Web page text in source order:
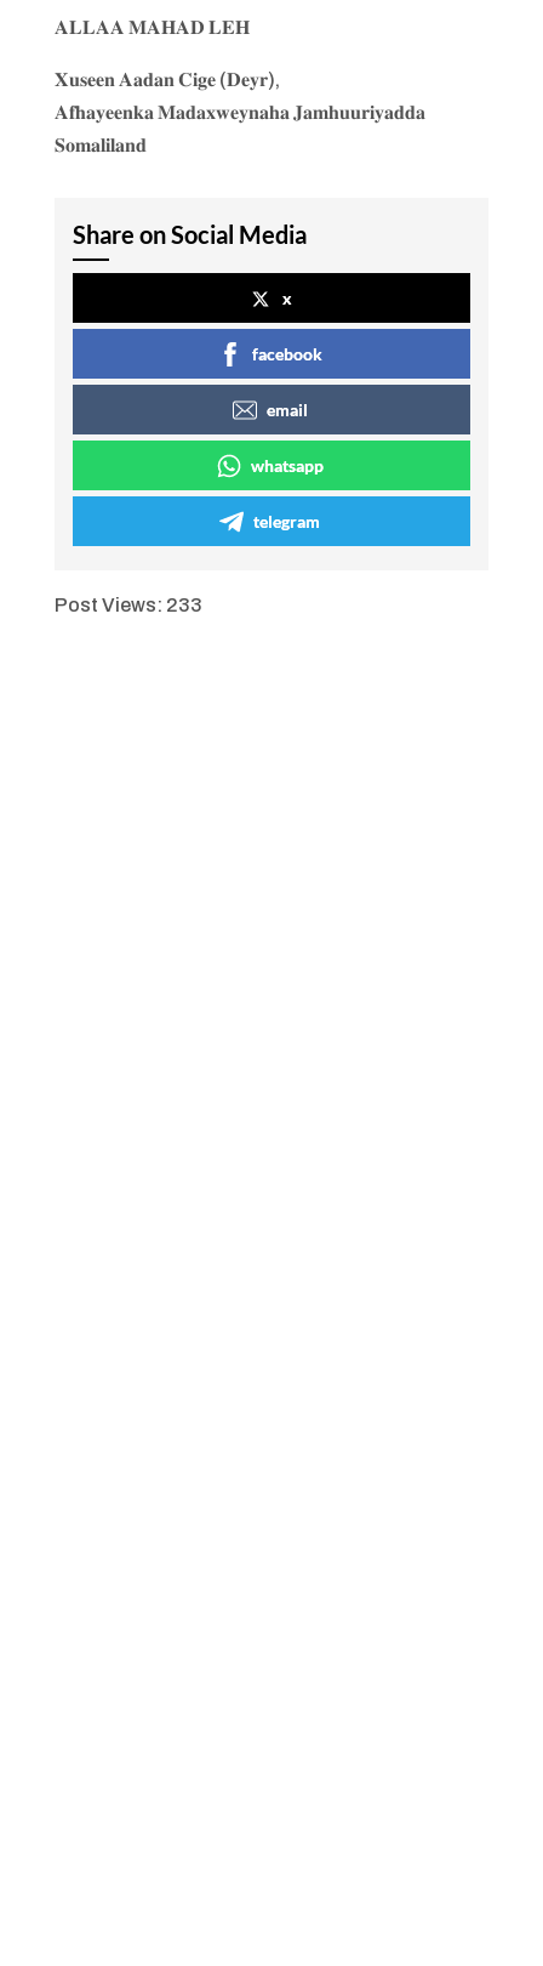
𝐀𝐋𝐋𝐀𝐀 𝐌𝐀𝐇𝐀𝐃 𝐋𝐄𝐇
𝐗𝐮𝐬𝐞𝐞𝐧 𝐀𝐚𝐝𝐚𝐧 𝐂𝐢𝐠𝐞 (𝐃𝐞𝐲𝐫),
𝐀𝐟𝐡𝐚𝐲𝐞𝐞𝐧𝐤𝐚 𝐌𝐚𝐝𝐚𝐱𝐰𝐞𝐲𝐧𝐚𝐡𝐚 𝐉𝐚𝐦𝐡𝐮𝐮𝐫𝐢𝐲𝐚𝐝𝐝𝐚
𝐒𝐨𝐦𝐚𝐥𝐢𝐥𝐚𝐧𝐝
Share on Social Media
x
facebook
email
whatsapp
telegram
Post Views: 233